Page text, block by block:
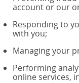
account or our
Responding to
with you;
Managing your
Performing
online services,